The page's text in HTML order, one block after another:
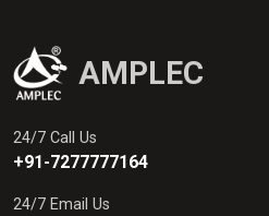
AMPLEC
24/7 Call Us
+91-7277777164
24/7 Email Us